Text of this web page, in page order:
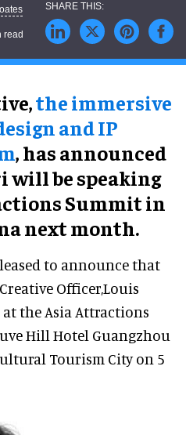
read
the immersive
and IP
, has announced
will be speaking
Summit in
next month.
to announce that
Officer,Louis
the Asia Attractions
Hill Hotel Guangzhou
Tourism City on 5